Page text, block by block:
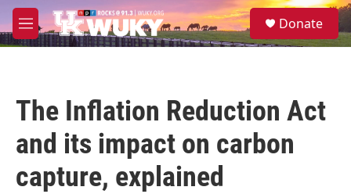
Skip to main content
M
e
S
e
Donate
The Inflation Reduction Act
and its impact on carbon
capture, explained